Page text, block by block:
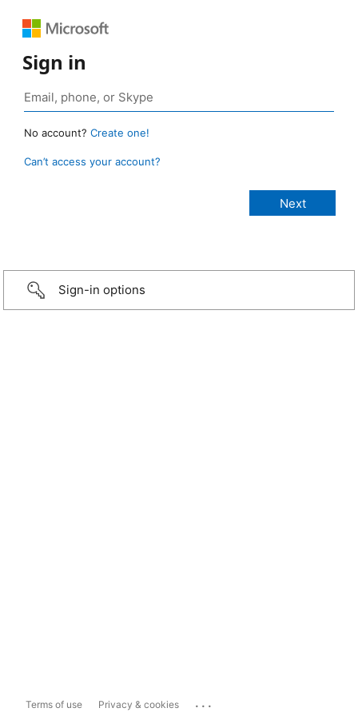
Sign in
No account? Create one!
Can’t access your account?
Sign-in options
Terms of use Privacy & cookies ...